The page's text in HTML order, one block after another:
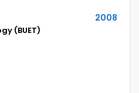
2008
(BUET)